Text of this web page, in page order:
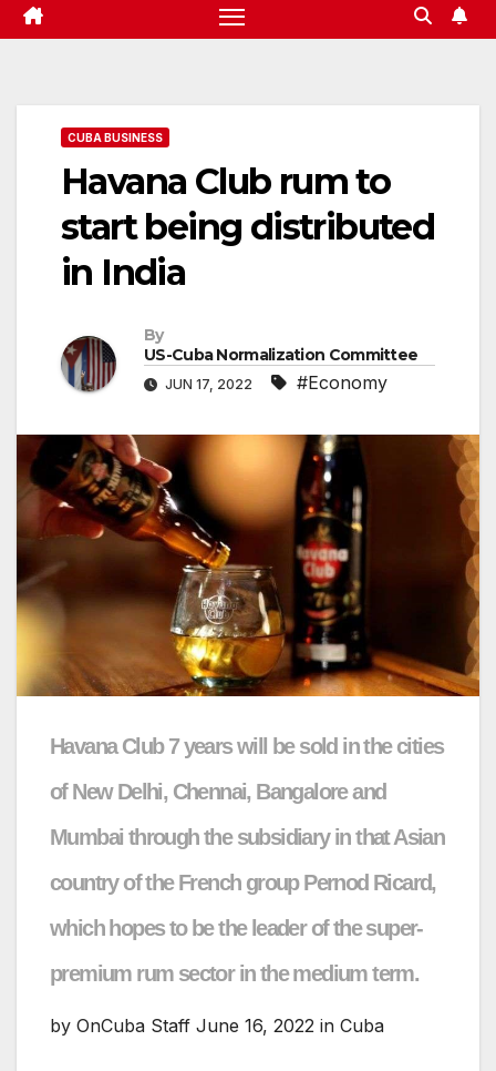
CUBA BUSINESS
Havana Club rum to
start being distributed
in India
By
US-Cuba Normalization Committee
JUN 17, 2022 #Economy
Havana Club 7 years will be sold in the cities
of New Delhi, Chennai, Bangalore and
Mumbai through the subsidiary in that Asian
country of the French group Pernod Ricard,
which hopes to be the leader of the super-
premium rum sector in the medium term.
by OnCuba Staff June 16, 2022 in Cuba